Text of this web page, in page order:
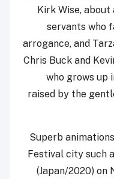
Kirk Wise,
servants who
arrogance, and
Chris Buck and
who grows up
raised by the
Superb
Festival city such
(Japan/2020) on